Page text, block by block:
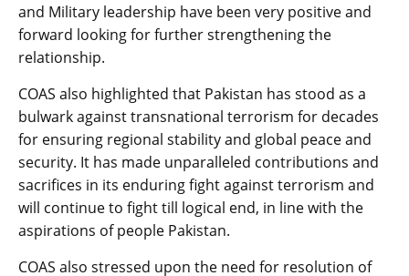
and Military leadership have been very positive and
forward looking for further strengthening the
relationship.
COAS also highlighted that Pakistan has stood as a
bulwark against transnational terrorism for decades
for ensuring regional stability and global peace and
security. It has made unparalleled contributions and
sacrifices in its enduring fight against terrorism and
will continue to fight till logical end, in line with the
aspirations of people Pakistan.
COAS also stressed upon the need for resolution of